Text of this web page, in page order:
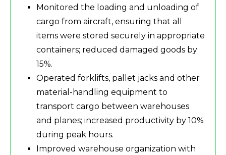
Monitored the loading and unloading of
cargo from aircraft, ensuring that all
items were stored securely in appropriate
containers; reduced damaged goods by
15%.
Operated forklifts, pallet jacks and other
material-handling equipment to
transport cargo between warehouses
and planes; increased productivity by 10%
during peak hours.
Improved warehouse organization with